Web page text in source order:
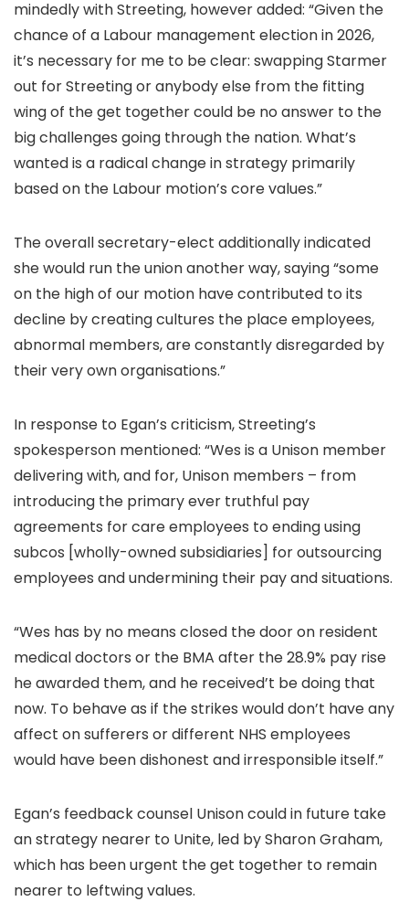
mindedly with Streeting, however added: “Given the
chance of a Labour management election in 2026,
it’s necessary for me to be clear: swapping Starmer
out for Streeting or anybody else from the fitting
wing of the get together could be no answer to the
big challenges going through the nation. What’s
wanted is a radical change in strategy primarily
based on the Labour motion’s core values.”
The overall secretary-elect additionally indicated
she would run the union another way, saying “some
on the high of our motion have contributed to its
decline by creating cultures the place employees,
abnormal members, are constantly disregarded by
their very own organisations.”
In response to Egan’s criticism, Streeting’s
spokesperson mentioned: “Wes is a Unison member
delivering with, and for, Unison members – from
introducing the primary ever truthful pay
agreements for care employees to ending using
subcos [wholly-owned subsidiaries] for outsourcing
employees and undermining their pay and situations.
“Wes has by no means closed the door on resident
medical doctors or the BMA after the 28.9% pay rise
he awarded them, and he received’t be doing that
now. To behave as if the strikes would don’t have any
affect on sufferers or different NHS employees
would have been dishonest and irresponsible itself.”
Egan’s feedback counsel Unison could in future take
an strategy nearer to Unite, led by Sharon Graham,
which has been urgent the get together to remain
nearer to leftwing values.